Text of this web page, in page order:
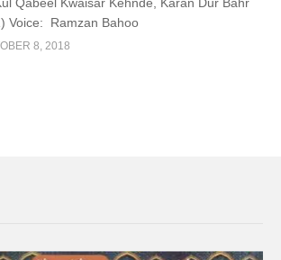
Qabeel Kwaisar Kehnde, Karan Dur Bahr
Voice: Ramzan Bahoo
8, 2018